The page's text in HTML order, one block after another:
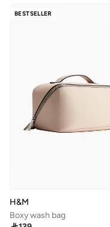
BESTSELLER
H&M
Boxy wash bag